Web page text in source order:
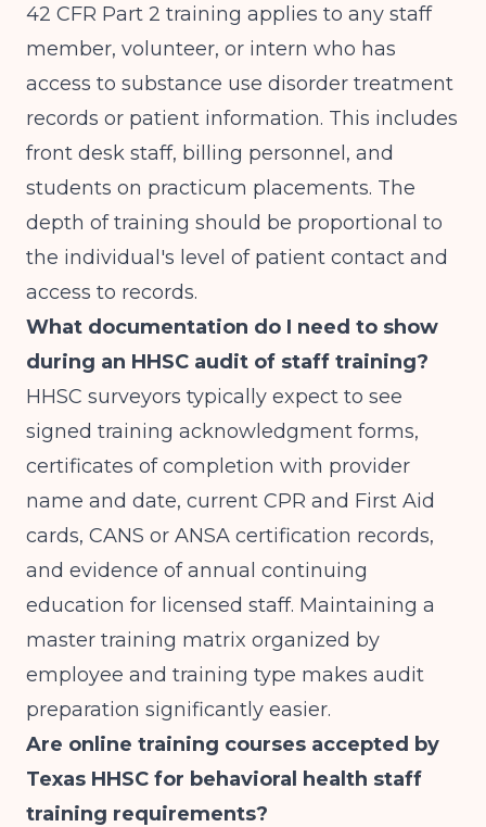
42 CFR Part 2 training applies to any staff
member, volunteer, or intern who has
access to substance use disorder treatment
records or patient information. This includes
front desk staff, billing personnel, and
students on practicum placements. The
depth of training should be proportional to
the individual's level of patient contact and
access to records.
What documentation do I need to show
during an HHSC audit of staff training?
HHSC surveyors typically expect to see
signed training acknowledgment forms,
certificates of completion with provider
name and date, current CPR and First Aid
cards, CANS or ANSA certification records,
and evidence of annual continuing
education for licensed staff. Maintaining a
master training matrix organized by
employee and training type makes audit
preparation significantly easier.
Are online training courses accepted by
Texas HHSC for behavioral health staff
training requirements?